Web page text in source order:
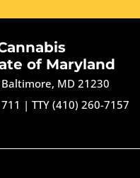
of Maryland
MD 21230
|TTY (410) 260-7157